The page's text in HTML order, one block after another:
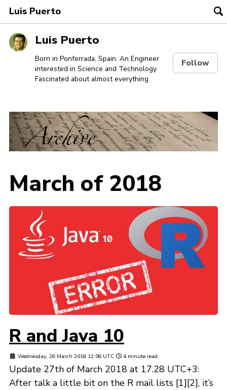
Skip
links
Skip
navigation
Skip
Skip
Luis Puerto
Luis Puerto
Born in Ponferrada, Spain. An Engineer
interested in Science and Technology.
Fascinated about almost everything
Follow
March of 2018
R and Java 10
Wednesday, 28 March 2018 12:08 UTC 4 minute read
Update 27th of March 2018 at 17.28 UTC+3:
After talk a little bit on the R mail lists [1][2], it’s